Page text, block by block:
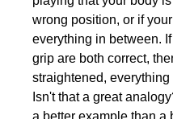
wrong position, or if
everything in between.
grip are both correct,
straightened,
Isn't that a great
a better example than a